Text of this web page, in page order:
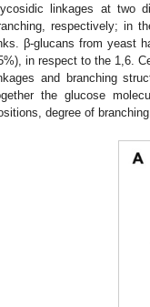
linkages at two
respectively; in
β-glucans from yeast
in respect to the 1,6.
and branching
the glucose
degree of